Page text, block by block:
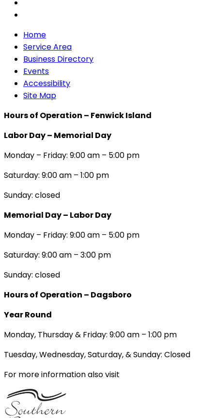
Home
Service Area
Business Directory
Events
Accessibility
Site Map
Hours of Operation – Fenwick Island
Labor Day – Memorial Day
Monday – Friday: 9:00 am – 5:00 pm
Saturday: 9:00 am – 1:00 pm
Sunday: closed
Memorial Day – Labor Day
Monday – Friday: 9:00 am – 5:00 pm
Saturday: 9:00 am – 3:00 pm
Sunday: closed
Hours of Operation – Dagsboro
Year Round
Monday, Thursday & Friday: 9:00 am – 1:00 pm
Tuesday, Wednesday, Saturday, & Sunday: Closed
For more information also visit